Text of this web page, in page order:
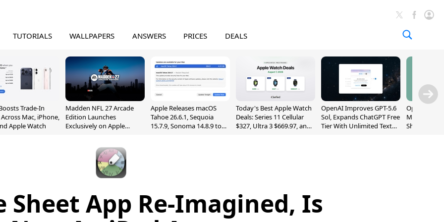
TUTORIALS WALLPAPERS ANSWERS PRICES DEALS
Trade-In
Mac, iPhone,
Apple Watch
Madden NFL 27 Arcade
Edition Launches
Exclusively on Apple
Apple Releases macOS
Tahoe 26.6.1, Sequoia
15.7.9, Sonoma 14.8.9 to
Today's Best Apple Watch
Deals: Series 11 Cellular
$327, Ultra 3 $669.97, and
OpenAI Improves GPT-5.6
Sol, Expands ChatGPT Free
Tier With Unlimited Text
OpenAI's
May Be a
Shaped
Sheet App Re-Imagined, Is